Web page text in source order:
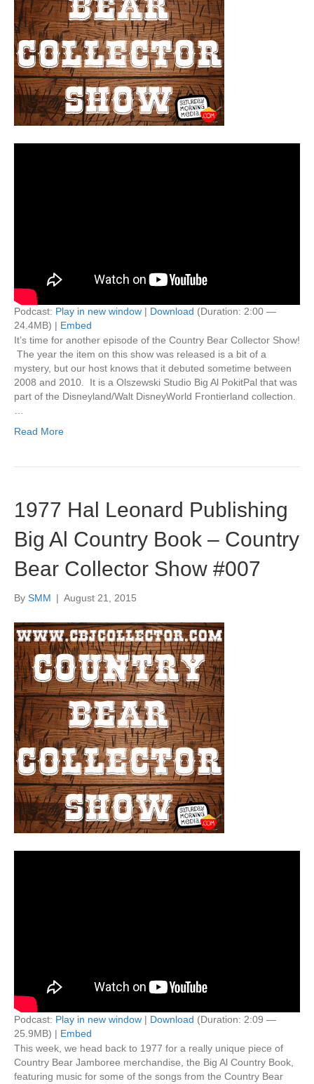
Podcast: Play in new window | Download (Duration: 2:00 —
24.4MB) | Embed
It’s time for another episode of the Country Bear Collector Show!
The year the item on this show was released is a bit of a
mystery, but our host knows that it debuted sometime between
2008 and 2010. It is a Olszewski Studio Big Al PokitPal that was
part of the Disneyland/Walt DisneyWorld Frontierland collection.
Read More
1977 Hal Leonard Publishing
Big Al Country Book – Country
Bear Collector Show #007
By SMM | August 21, 2015
Podcast: Play in new window | Download (Duration: 2:09 —
25.9MB) | Embed
This week, we head back to 1977 for a really unique piece of
Country Bear Jamboree merchandise, the Big Al Country Book,
featuring music for some of the songs from the Country Bear